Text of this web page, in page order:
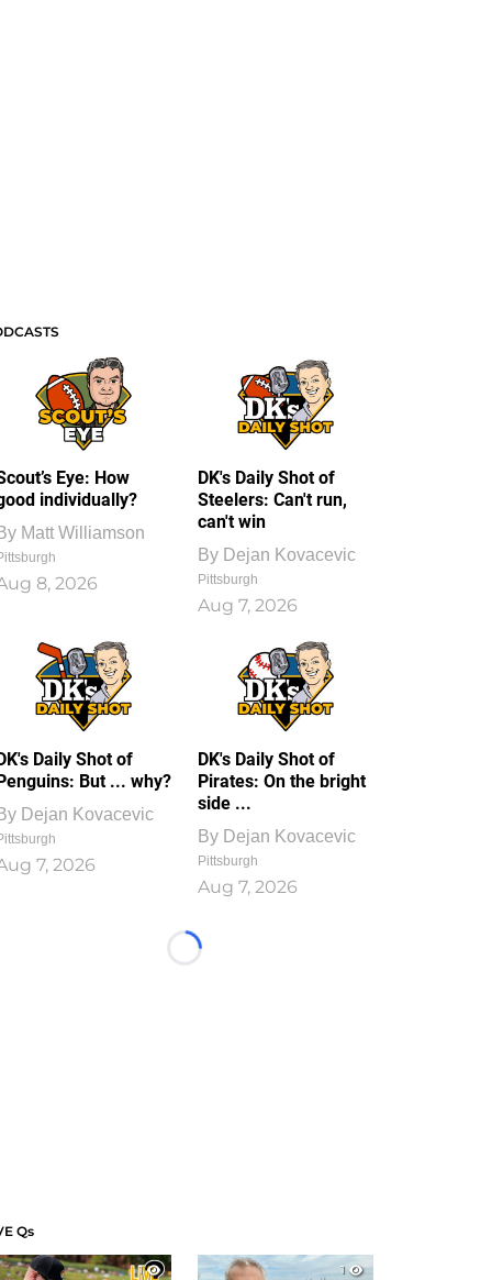
Eye: How
individually?
Matt Williamson
8, 2026
DK's Daily Shot of
Steelers: Can't run,
can't win
By Dejan Kovacevic
Pittsburgh
Aug 7, 2026
Daily Shot of
But ... why?
Dejan Kovacevic
7, 2026
DK's Daily Shot of
Pirates: On the bright
side ...
By Dejan Kovacevic
Pittsburgh
Aug 7, 2026
Loading...
Qs
1
1